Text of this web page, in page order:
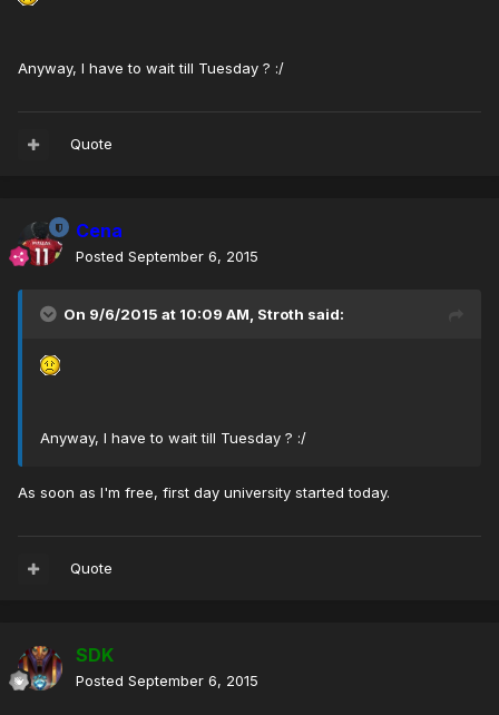
Anyway, I have to wait till Tuesday ? :/
Quote
Cena
Posted September 6, 2015
On 9/6/2015 at 10:09 AM, Stroth said:
Anyway, I have to wait till Tuesday ? :/
As soon as I'm free, first day university started today.
Quote
SDK
Posted September 6, 2015